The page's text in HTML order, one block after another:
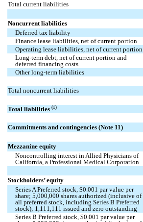
Total current liabilities
Noncurrent liabilities
Deferred tax liability
Finance lease liabilities, net of current portion
Operating lease liabilities, net of current portion
Long-term debt, net of current portion and
deferred financing costs
Other long-term liabilities
Total noncurrent liabilities
Total liabilities(1)
Commitments and contingencies (Note 11)
Mezzanine equity
Noncontrolling interest in Allied Physicians of
California, a Professional Medical Corporation
Stockholders’ equity
Series A Preferred stock, $0.001 par value per
share;5,000,000 shares authorized (inclusive of
all preferred stock, including Series B Preferred
stock); 1,111,111 issued andzero outstanding
Series B Preferred stock, $0.001 par value per